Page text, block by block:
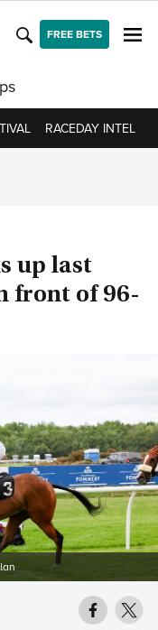
FREE BETS
RACEDAY INTEL
up last
front of 96-